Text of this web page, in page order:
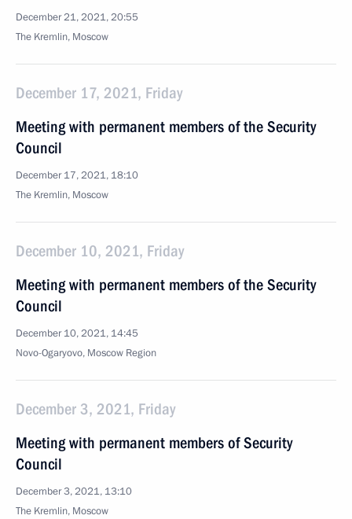
December 21, 2021, 20:55
The Kremlin, Moscow
December 17, 2021, Friday
Meeting with permanent members of the Security
Council
December 17, 2021, 18:10
The Kremlin, Moscow
December 10, 2021, Friday
Meeting with permanent members of the Security
Council
December 10, 2021, 14:45
Novo-Ogaryovo, Moscow Region
December 3, 2021, Friday
Meeting with permanent members of Security
Council
December 3, 2021, 13:10
The Kremlin, Moscow